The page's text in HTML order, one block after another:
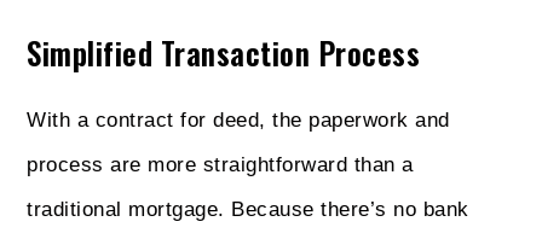
Simplified Transaction Process
With a contract for deed, the paperwork and
process are more straightforward than a
traditional mortgage. Because there’s no bank